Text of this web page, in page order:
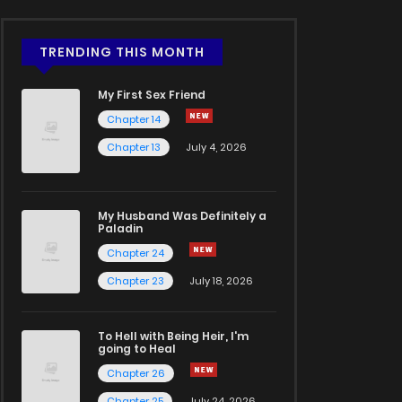
TRENDING THIS MONTH
My First Sex Friend
Chapter 14
Chapter 13
July 4, 2026
My Husband Was Definitely a
Paladin
Chapter 24
Chapter 23
July 18, 2026
To Hell with Being Heir, I'm
going to Heal
Chapter 26